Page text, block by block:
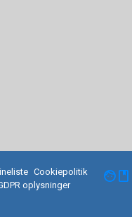
Cookiepolitik
oplysninger facebook